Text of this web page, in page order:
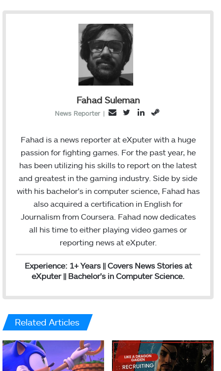
Fahad Suleman
News Reporter |
E
a
l
i
t
L
n
k
e
S
e
a
m
Fahad is a news reporter at eXputer with a huge
passion for fighting games. For the past year, he
has been utilizing his skills to report on the latest
and greatest in the gaming industry. Side by side
with his bachelor's in computer science, Fahad has
also acquired a certification in English for
Journalism from Coursera. Fahad now dedicates
all his time to either playing video games or
reporting news at eXputer.
Experience: 1+ Years || Covers News Stories at
eXputer || Bachelor's in Computer Science.
Related Articles